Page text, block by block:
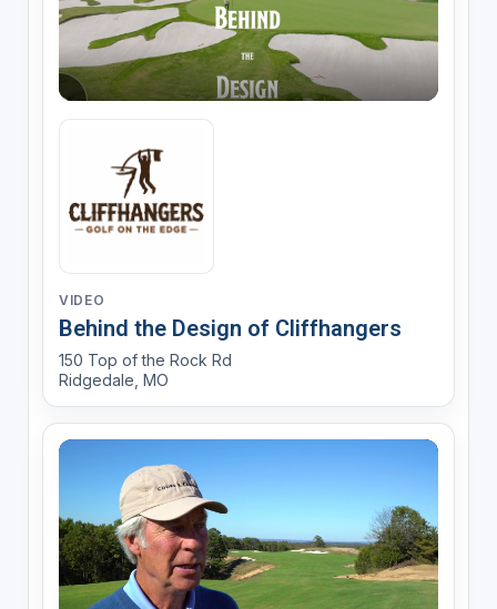
VIDEO
Behind the Design of Cliffhangers
150 Top of the Rock Rd
Ridgedale, MO